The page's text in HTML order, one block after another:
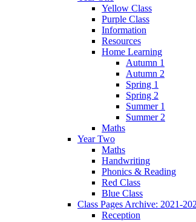
Yellow Class
Purple Class
Information
Resources
Home Learning
Autumn 1
Autumn 2
Spring 1
Spring 2
Summer 1
Summer 2
Maths
Year Two
Maths
Handwriting
Phonics & Reading
Red Class
Blue Class
Class Pages Archive: 2021-
Reception